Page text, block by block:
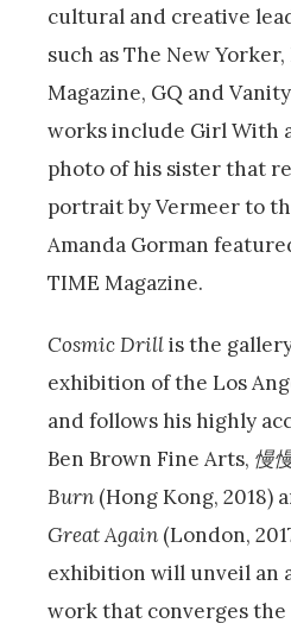
cultural and creative
such as The New
Magazine, GQ and
works include Girl With
photo of his sister that
portrait by Vermeer to
Amanda Gorman
TIME Magazine.
Cosmic Drillis the
exhibition of the Los
and follows his highly
Ben Brown Fine Arts, 慢
Burn (Hong Kong, 2018)
Great Again (London,
exhibition will unveil an
work that converges the